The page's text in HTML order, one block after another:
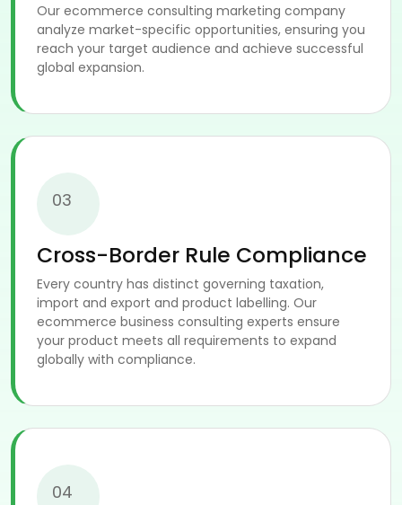
Our ecommerce consulting marketing company
analyze market-specific opportunities, ensuring you
reach your target audience and achieve successful
global expansion.
03
Cross-Border Rule Compliance
Every country has distinct governing taxation,
import and export and product labelling. Our
ecommerce business consulting experts ensure
your product meets all requirements to expand
globally with compliance.
04